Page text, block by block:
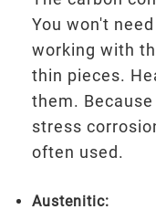
You won't
working with
thin pieces.
them.
stress
often used.
Austenitic: